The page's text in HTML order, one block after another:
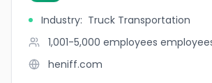
Industry: Truck Transportation
1,001-5,000 employees
heniff.com